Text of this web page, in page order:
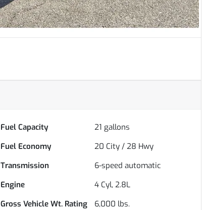
Fuel Capacity 21 gallons
Fuel Economy 20 City /28 Hwy
Transmission
6-speed automatic
Engine
4 Cyl, 2.8L
Gross Vehicle Wt. Rating 6,000 lbs.